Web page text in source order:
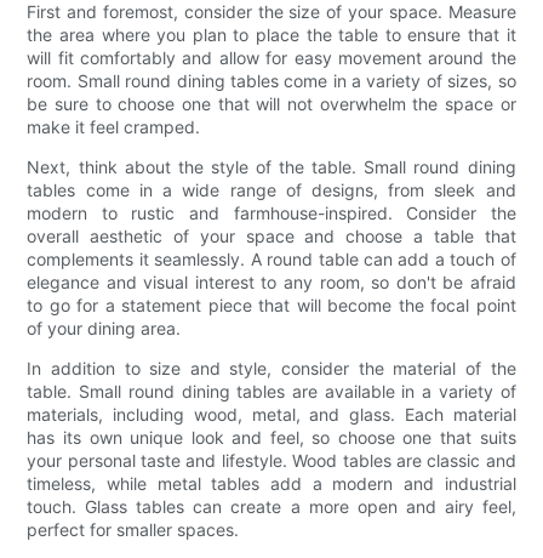
First and foremost, consider the size of your space. Measure
the area where you plan to place the table to ensure that it
will fit comfortably and allow for easy movement around the
room. Small round dining tables come in a variety of sizes, so
be sure to choose one that will not overwhelm the space or
make it feel cramped.
Next, think about the style of the table. Small round dining
tables come in a wide range of designs, from sleek and
modern to rustic and farmhouse-inspired. Consider the
overall aesthetic of your space and choose a table that
complements it seamlessly. A round table can add a touch of
elegance and visual interest to any room, so don't be afraid
to go for a statement piece that will become the focal point
of your dining area.
In addition to size and style, consider the material of the
table. Small round dining tables are available in a variety of
materials, including wood, metal, and glass. Each material
has its own unique look and feel, so choose one that suits
your personal taste and lifestyle. Wood tables are classic and
timeless, while metal tables add a modern and industrial
touch. Glass tables can create a more open and airy feel,
perfect for smaller spaces.